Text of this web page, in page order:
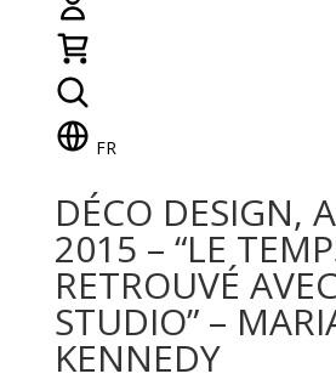
FR
DÉCO DESIGN,
2015 – “LE
RETROUVÉ
STUDIO” –
KENNEDY